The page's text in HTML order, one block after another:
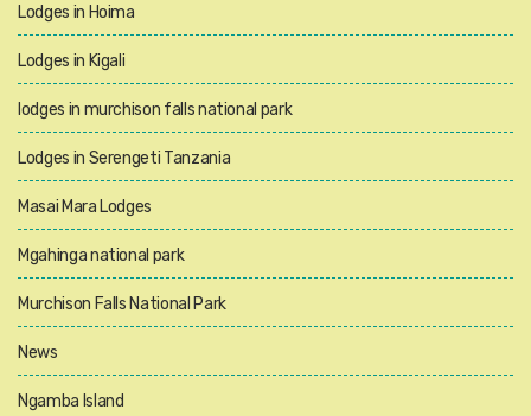
Lodges in Hoima
Lodges in Kigali
lodges in murchison falls national park
Lodges in Serengeti Tanzania
Masai Mara Lodges
Mgahinga national park
Murchison Falls National Park
News
Ngamba Island